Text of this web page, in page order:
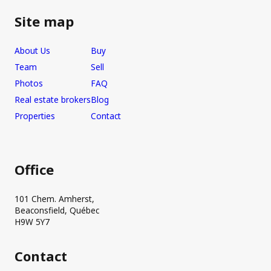
Site map
About Us
Team
Photos
Real estate brokers
Properties
Buy
Sell
FAQ
Blog
Contact
Office
101 Chem. Amherst,
Beaconsfield, Québec
H9W 5Y7
Contact